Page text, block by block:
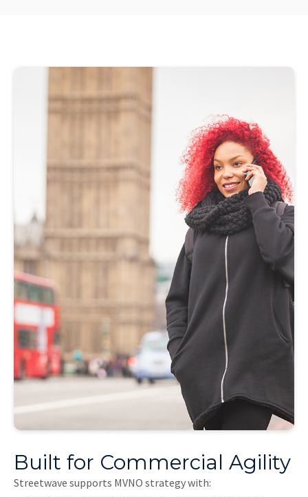
Built for Commercial Agility
Streetwave supports MVNO strategy with: